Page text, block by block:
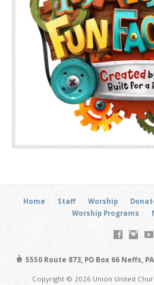
Home Staff Worship
Worship Programs
5550 Route 873, PO Box 66 Neffs,
Copyright © 2026 Union United